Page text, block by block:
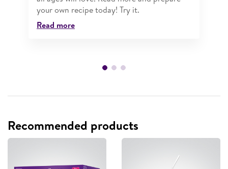
your own recipe today! Try it.
Read more
Recommended products